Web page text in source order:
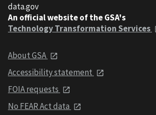
data.gov
An official website of the GSA's
Technology Transformation Services
About GSA
Accessibility statement
FOIA requests
No FEAR Act data